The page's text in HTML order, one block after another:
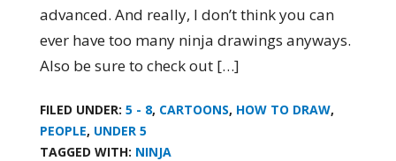
advanced. And really, I don’t think you can
ever have too many ninja drawings anyways.
Also be sure to check out […]
FILED UNDER: 5 - 8, CARTOONS, HOW TO DRAW,
PEOPLE, UNDER 5
TAGGED WITH: NINJA